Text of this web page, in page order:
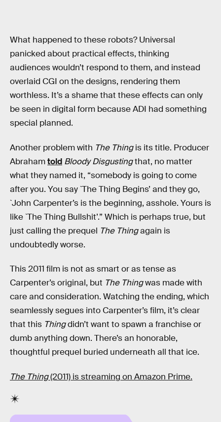
What happened to these robots? Universal
panicked about practical effects, thinking
audiences wouldn’t respond to them, and instead
overlaid CGI on the designs, rendering them
worthless. It’s a shame that these effects can only
be seen in digital form because ADI had something
special planned.
Another problem with The Thingis its title. Producer
Abrahamtold Bloody Disgustingthat, no matter
what they named it, “somebody is going to come
after you. You say `The Thing Begins’ and they go,
`John Carpenter’s is the beginning, asshole. Yours is
like `The Thing Bullshit’.” Which is perhaps true, but
just calling the prequel The Thingagain is
undoubtedly worse.
This 2011 film is not as smart or as tense as
Carpenter’s original, but The Thingwas made with
care and consideration. Watching the ending, which
seamlessly segues into Carpenter’s film, it’s clear
that this Thingdidn’t want to spawn a franchise or
dumb anything down. There’s an honorable,
thoughtful prequel buried underneath all that ice.
The Thing(2011) is streaming on Amazon Prime.